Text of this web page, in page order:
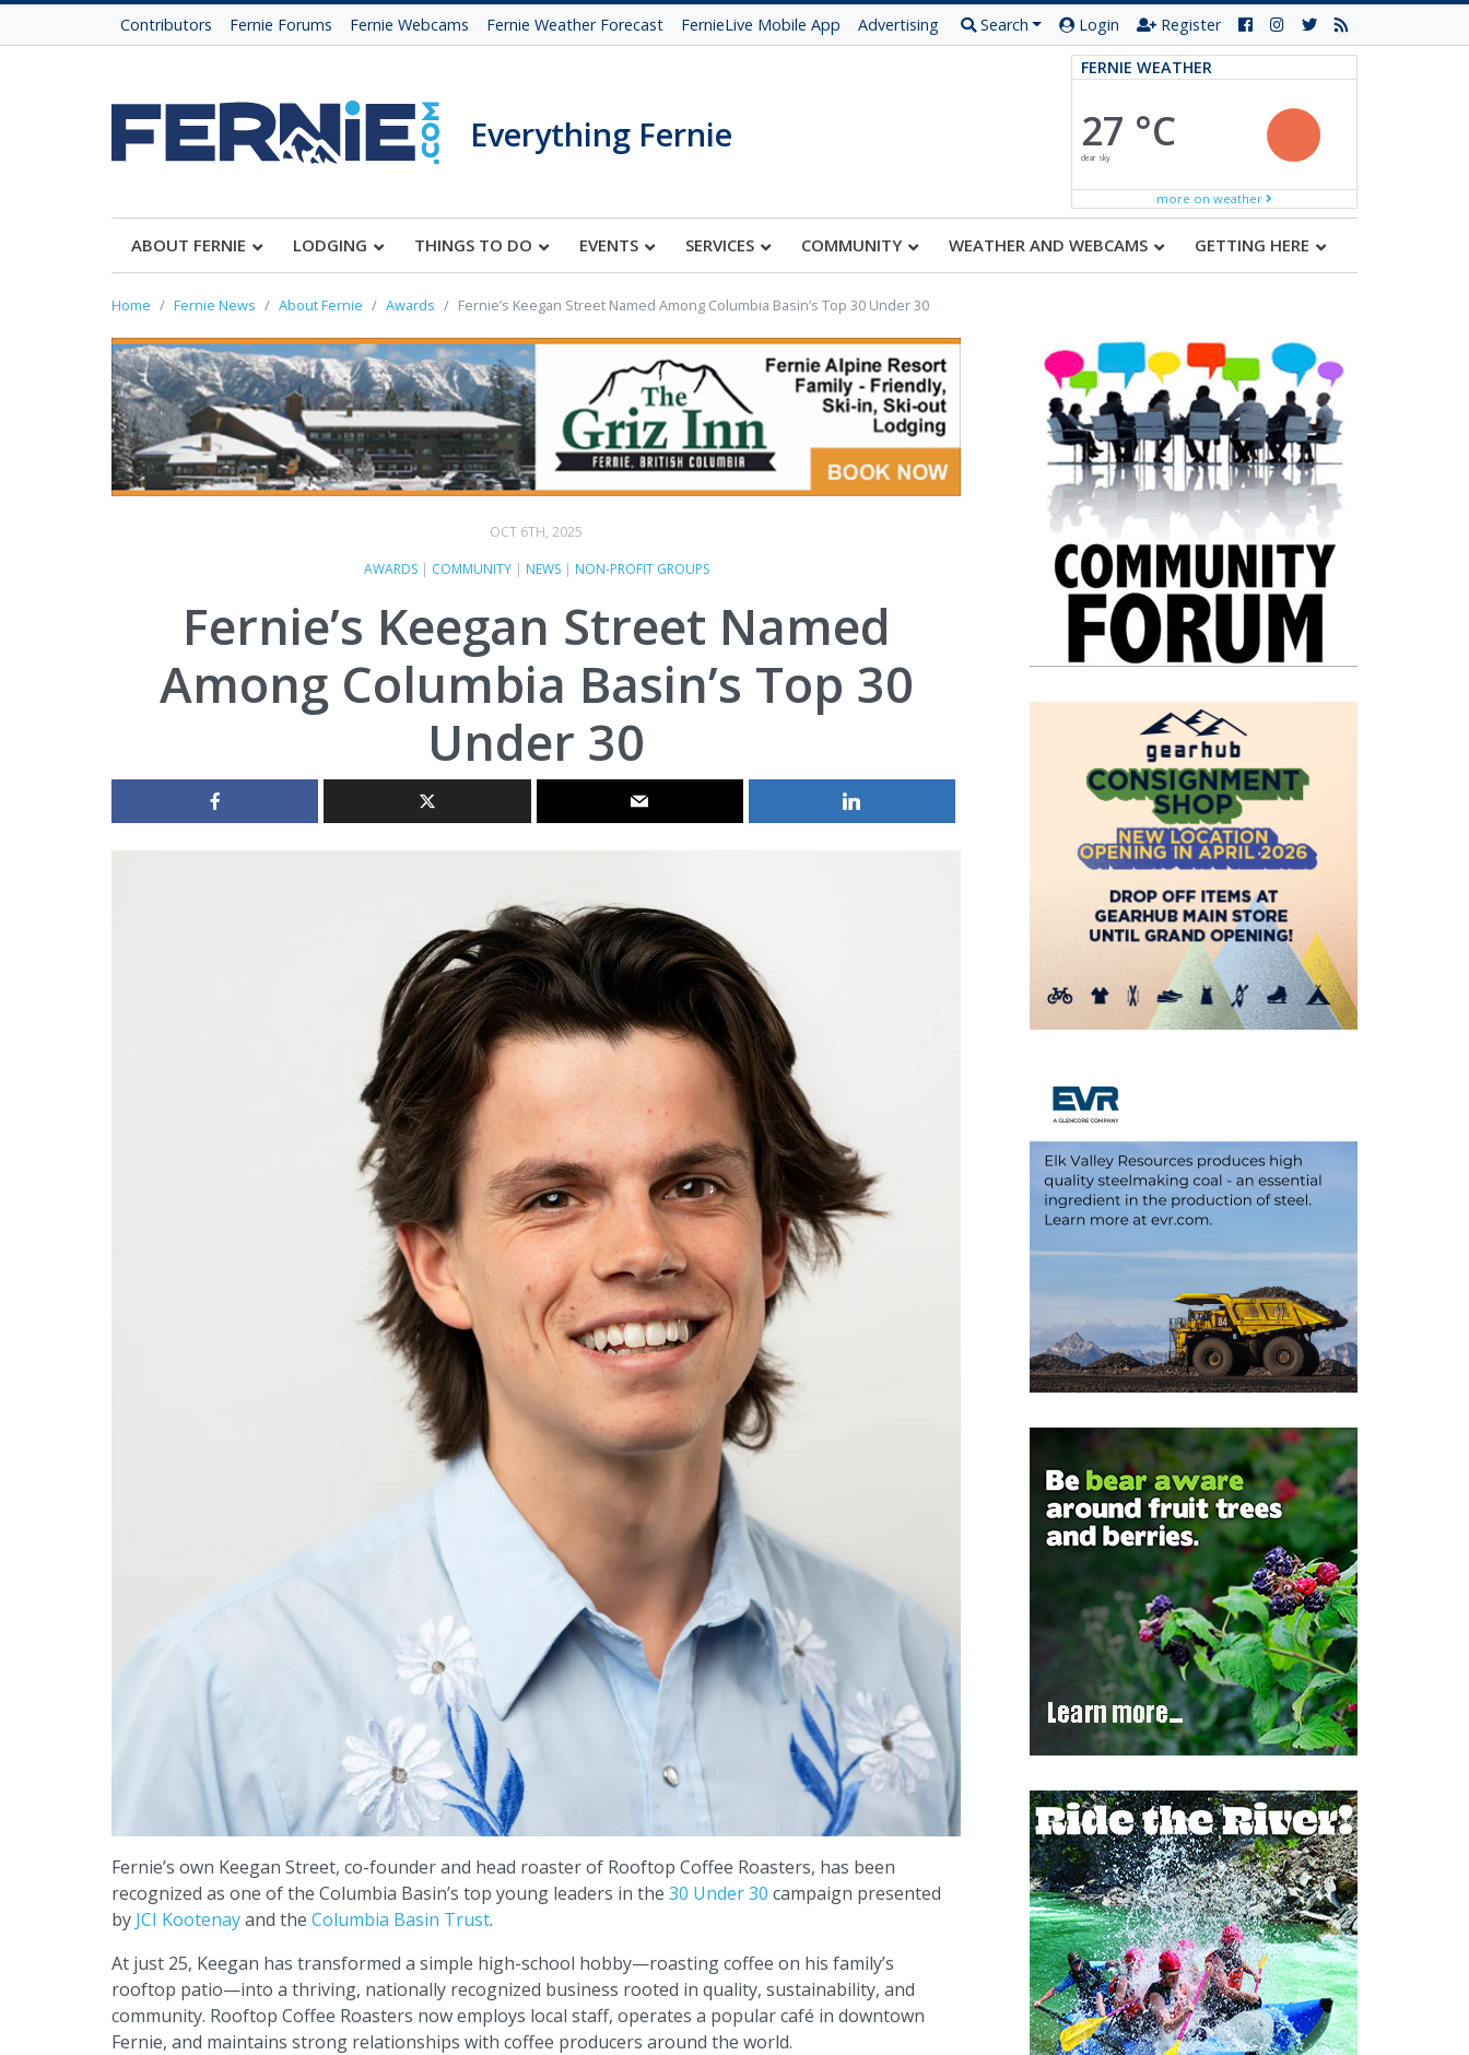
Contributors Fernie Forums Fernie Webcams Fernie Weather Forecast FernieLive Mobile App Advertising Search Login Register
Everything Fernie
FERNIE WEATHER
27 °C
clear sky
more on weather
ABOUT FERNIE LODGING THINGS TO DO EVENTS SERVICES COMMUNITY WEATHER AND WEBCAMS GETTING HERE
Home Fernie News About Fernie Awards Fernie’s Keegan Street Named Among Columbia Basin’s Top 30 Under 30
OCT 6TH, 2025
AWARDS| COMMUNITY| NEWS| NON-PROFIT GROUPS
Fernie’s Keegan Street Named
Among Columbia Basin’s Top 30
Under 30
Fernie’s own Keegan Street, co-founder and head roaster of Rooftop Coffee Roasters, has been
recognized as one of the Columbia Basin’s top young leaders in the 30 Under 30 campaign presented
by JCI Kootenayand the Columbia Basin Trust.
At just 25, Keegan has transformed a simple high-school hobby—roasting coffee on his family’s
rooftop patio—into a thriving, nationally recognized business rooted in quality, sustainability, and
community. Rooftop Coffee Roasters now employs local staff, operates a popular café in downtown
Fernie, and maintains strong relationships with coffee producers around the world.